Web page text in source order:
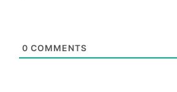
0 COMMENTS